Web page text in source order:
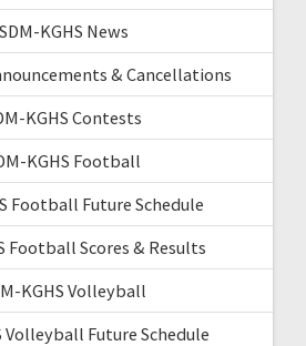
KGHS News
& Cancellations
KGHS Contests
KGHS Football
Football Future Schedule
Football Scores & Results
KGHS Volleyball
Volleyball Future Schedule